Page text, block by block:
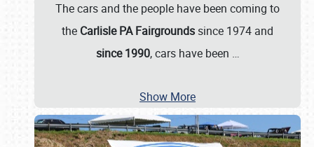
The cars and the people have been coming to
the Carlisle PA Fairgrounds since 1974 and
since 1990, cars have been …
Show More